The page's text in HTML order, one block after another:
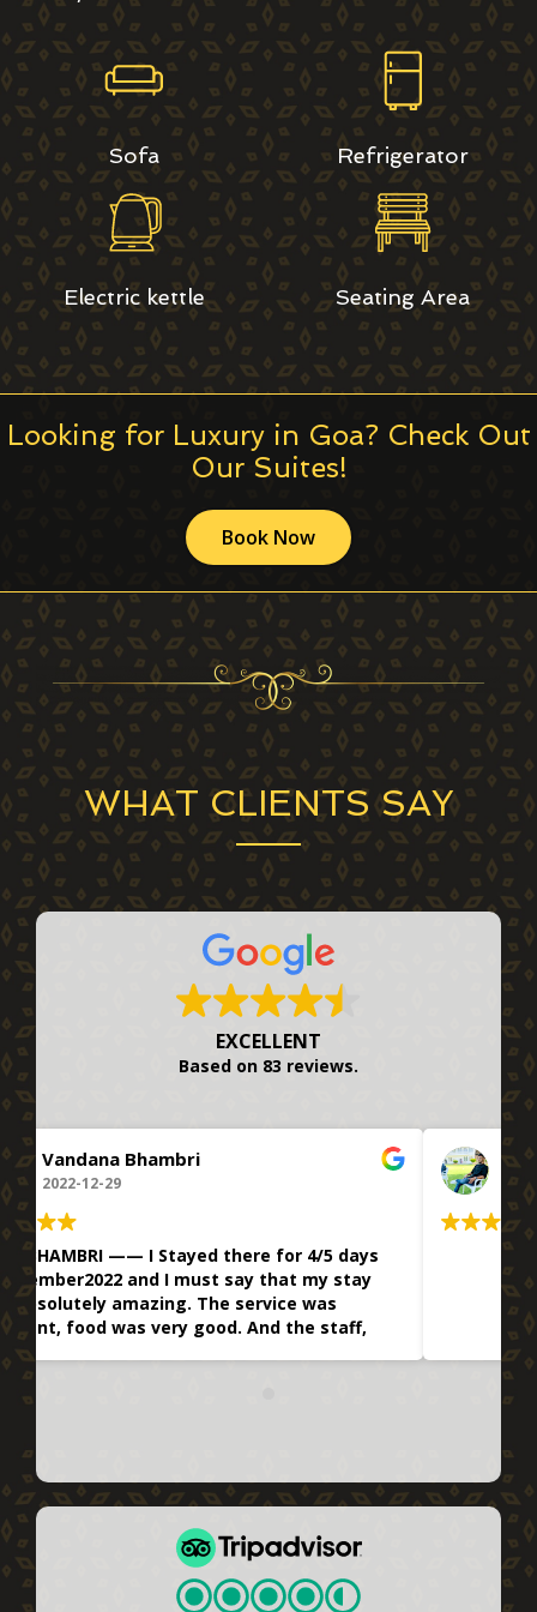
Sofa Refrigerator
Electric kettle Seating Area
Looking for Luxury in Goa? Check Out
Our Suites!
Book Now
WHAT CLIENTS SAY
EXCELLENT
Based on 83 reviews.
Aakash Kashyup
2022-12-26